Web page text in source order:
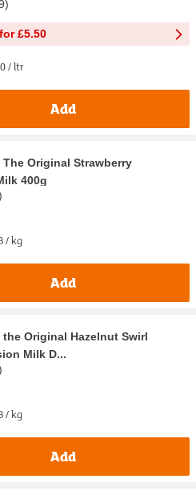
)
£5.50
/ ltr
Add
Original Strawberry
400g
/ kg
Add
Original Hazelnut Swirl
Milk D...
/ kg
Add